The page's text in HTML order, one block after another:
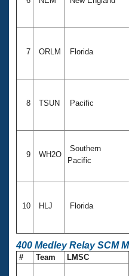
7 ORLM Florida
8 TSUN Pacific
9 WH2O
Southern
Pacific
10 HLJ Florida
400 Medley Relay SCM
# Team LMSC